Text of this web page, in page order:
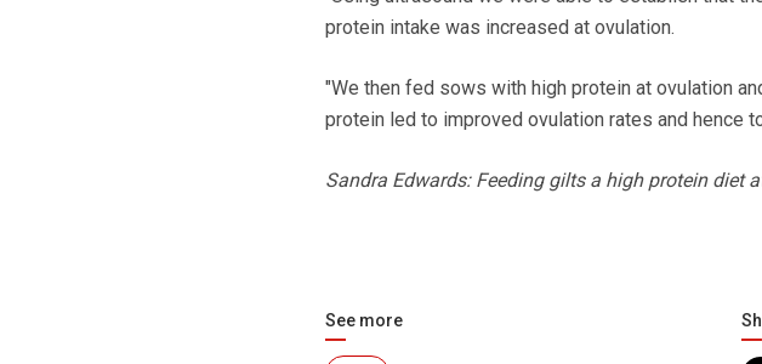
protein intake was increased at ovulation.
"We then fed sows with high protein at ovulation
protein led to improved ovulation rates and hence
Sandra Edwards: Feeding gilts a high protein diet
See more